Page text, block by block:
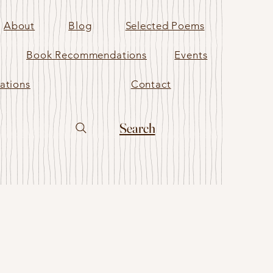
About Blog Selected Poems
Book Recommendations Events
Contact
Search